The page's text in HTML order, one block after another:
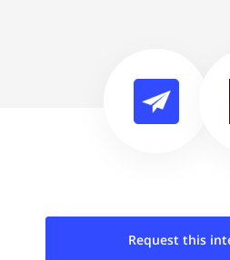
Request this